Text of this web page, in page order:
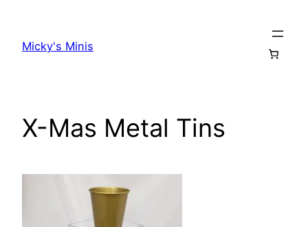
content
Micky's Minis
X-Mas Metal Tins